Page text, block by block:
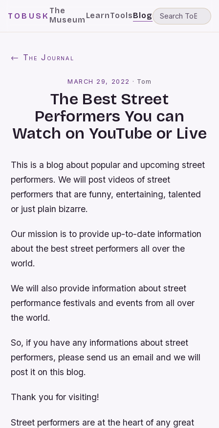
TOBUSK
The
Museum LearnToolsBlog
← The Journal
MARCH 29, 2022 · Tom
The Best Street
Performers You can
Watch on YouTube or Live
This is a blog about popular and upcoming street
performers. We will post videos of street
performers that are funny, entertaining, talented
or just plain bizarre.
Our mission is to provide up-to-date information
about the best street performers all over the
world.
We will also provide information about street
performance festivals and events from all over
the world.
So, if you have any informations about street
performers, please send us an email and we will
post it on this blog.
Thank you for visiting!
Street performers are at the heart of any great